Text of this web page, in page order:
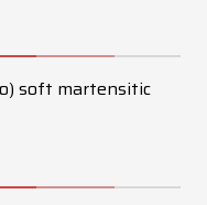
soft martensitic